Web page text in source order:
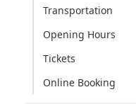
Transportation
Opening Hours
Tickets
Online Booking